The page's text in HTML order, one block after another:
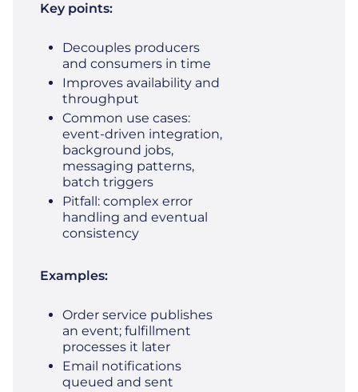
Key points:
Decouples producers
and consumers in time
Improves availability and
throughput
Common use cases:
event‑driven integration,
background jobs,
messaging patterns,
batch triggers
Pitfall: complex error
handling and eventual
consistency
Examples:
Order service publishes
an event; fulfillment
processes it later
Email notifications
queued and sent